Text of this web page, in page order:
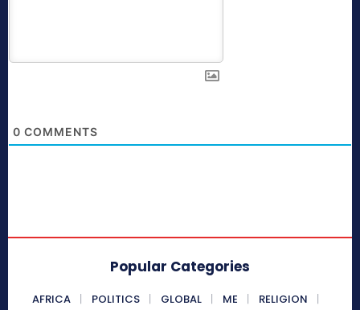
0 COMMENTS
Popular Categories
AFRICA POLITICS GLOBAL ME
RELIGION